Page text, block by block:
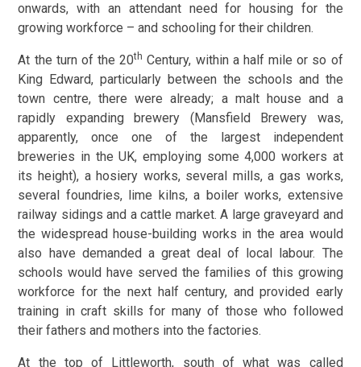
onwards, with an attendant need for housing for the
growing workforce – and schooling for their children.
At the turn of the 20th Century, within a half mile or so of
King Edward, particularly between the schools and the
town centre, there were already; a malt house and a
rapidly expanding brewery (Mansfield Brewery was,
apparently, once one of the largest independent
breweries in the UK, employing some 4,000 workers at
its height), a hosiery works, several mills, a gas works,
several foundries, lime kilns, a boiler works, extensive
railway sidings and a cattle market. A large graveyard and
the widespread house-building works in the area would
also have demanded a great deal of local labour. The
schools would have served the families of this growing
workforce for the next half century, and provided early
training in craft skills for many of those who followed
their fathers and mothers into the factories.
At the top of Littleworth, south of what was called